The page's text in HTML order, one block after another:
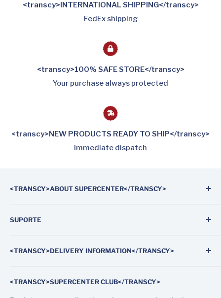
<transcy>INTERNATIONAL SHIPPING</transcy>
FedEx shipping
<transcy>100% SAFE STORE</transcy>
Your purchase always protected
<transcy>NEW PRODUCTS READY TO SHIP</transcy>
Immediate dispatch
<TRANSCY>ABOUT SUPERCENTER</TRANSCY>
shop specialized in auto parts and weatherstrip
rubber seals for doors and windows of cars, vans and
trucks.
In our store, you will find products for modern and
classic vehicles.
SUPORTE
Search
About us
Contact us
Shipping and Delivery
<TRANSCY>SUPERCENTER CLUB</TRANSCY>
<TRANSCY>DELIVERY INFORMATION</TRANSCY>